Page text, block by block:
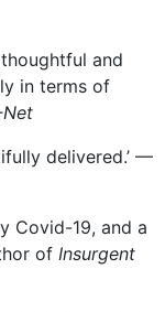
and
in terms of
delivered.’ —
Covid-19, and a
of Insurgent